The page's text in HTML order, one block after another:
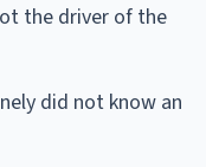
the driver of the
did not know an